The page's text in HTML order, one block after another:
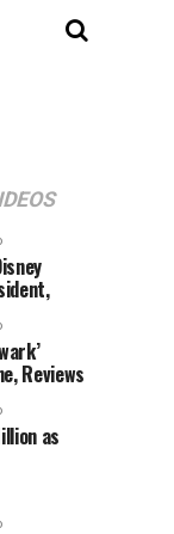
Reviews
as